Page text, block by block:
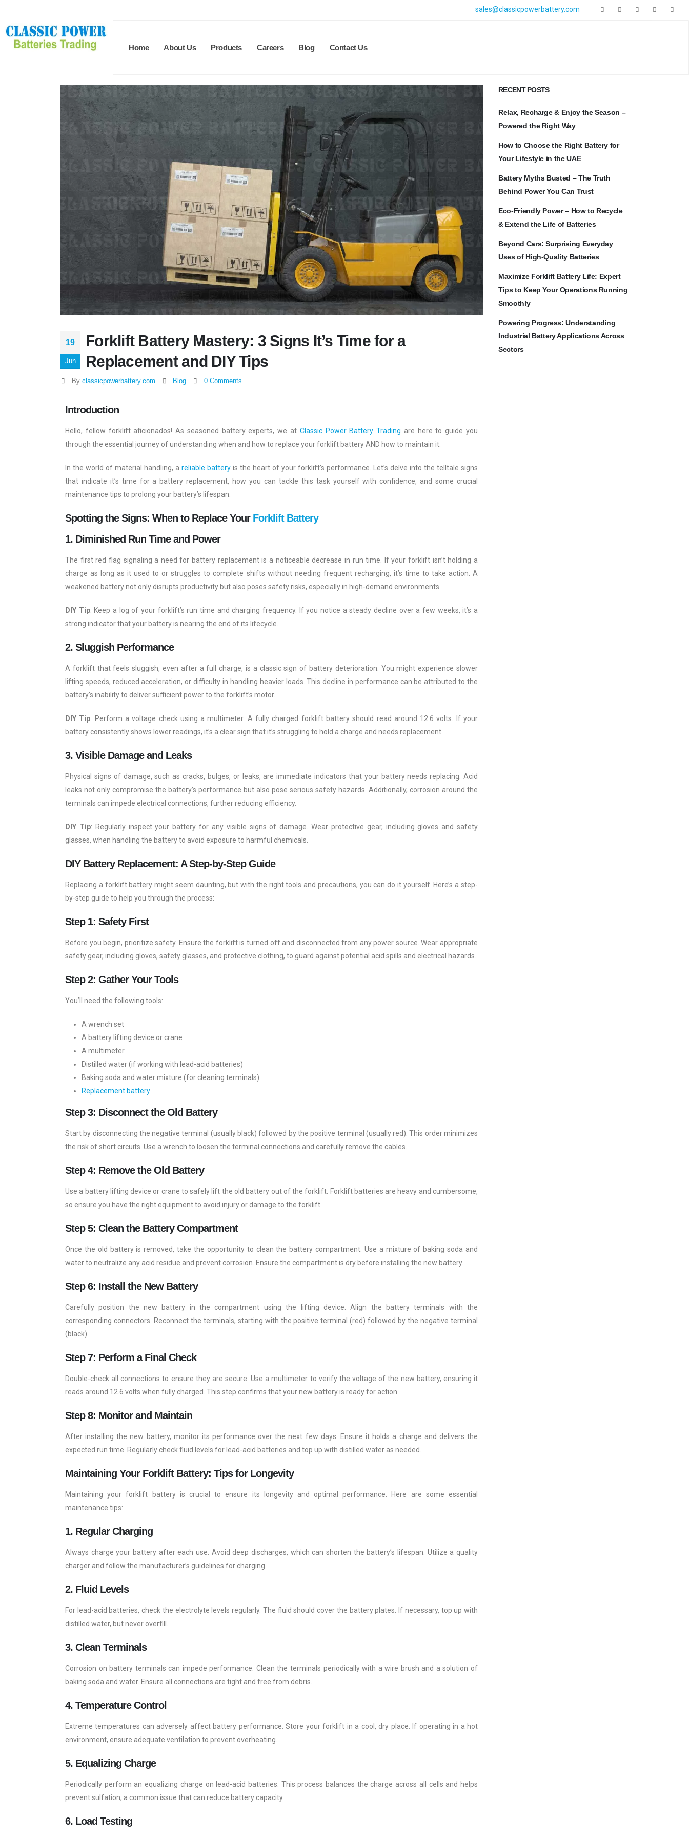
sales@classicpowerbattery.com
Home About Us Products Careers Blog Contact Us
19
Jun
Forklift Battery Mastery: 3 Signs It’s Time for a
Replacement and DIY Tips
By classicpowerbattery.com Blog 0 Comments
Introduction
Hello, fellow forklift aficionados! As seasoned battery experts, we at Classic Power Battery Trading are here to guide you
through the essential journey of understanding when and how to replace your forklift battery AND how to maintain it.
In the world of material handling, a reliable battery is the heart of your forklift’s performance. Let’s delve into the telltale signs
that indicate it’s time for a battery replacement, how you can tackle this task yourself with confidence, and some crucial
maintenance tips to prolong your battery’s lifespan.
Spotting the Signs: When to Replace Your Forklift Battery
1. Diminished Run Time and Power
The first red flag signaling a need for battery replacement is a noticeable decrease in run time. If your forklift isn’t holding a
charge as long as it used to or struggles to complete shifts without needing frequent recharging, it’s time to take action. A
weakened battery not only disrupts productivity but also poses safety risks, especially in high-demand environments.
DIY Tip: Keep a log of your forklift’s run time and charging frequency. If you notice a steady decline over a few weeks, it’s a
strong indicator that your battery is nearing the end of its lifecycle.
2. Sluggish Performance
A forklift that feels sluggish, even after a full charge, is a classic sign of battery deterioration. You might experience slower
lifting speeds, reduced acceleration, or difficulty in handling heavier loads. This decline in performance can be attributed to the
battery’s inability to deliver sufficient power to the forklift’s motor.
DIY Tip: Perform a voltage check using a multimeter. A fully charged forklift battery should read around 12.6 volts. If your
battery consistently shows lower readings, it’s a clear sign that it’s struggling to hold a charge and needs replacement.
3. Visible Damage and Leaks
Physical signs of damage, such as cracks, bulges, or leaks, are immediate indicators that your battery needs replacing. Acid
leaks not only compromise the battery’s performance but also pose serious safety hazards. Additionally, corrosion around the
terminals can impede electrical connections, further reducing efficiency.
DIY Tip: Regularly inspect your battery for any visible signs of damage. Wear protective gear, including gloves and safety
glasses, when handling the battery to avoid exposure to harmful chemicals.
DIY Battery Replacement: A Step-by-Step Guide
Replacing a forklift battery might seem daunting, but with the right tools and precautions, you can do it yourself. Here’s a step-
by-step guide to help you through the process:
Step 1: Safety First
Before you begin, prioritize safety. Ensure the forklift is turned off and disconnected from any power source. Wear appropriate
safety gear, including gloves, safety glasses, and protective clothing, to guard against potential acid spills and electrical hazards.
Step 2: Gather Your Tools
You’ll need the following tools:
A wrench set
A battery lifting device or crane
A multimeter
Distilled water (if working with lead-acid batteries)
Baking soda and water mixture (for cleaning terminals)
Replacement battery
Step 3: Disconnect the Old Battery
Start by disconnecting the negative terminal (usually black) followed by the positive terminal (usually red). This order minimizes
the risk of short circuits. Use a wrench to loosen the terminal connections and carefully remove the cables.
Step 4: Remove the Old Battery
Use a battery lifting device or crane to safely lift the old battery out of the forklift. Forklift batteries are heavy and cumbersome,
so ensure you have the right equipment to avoid injury or damage to the forklift.
Step 5: Clean the Battery Compartment
Once the old battery is removed, take the opportunity to clean the battery compartment. Use a mixture of baking soda and
water to neutralize any acid residue and prevent corrosion. Ensure the compartment is dry before installing the new battery.
Step 6: Install the New Battery
Carefully position the new battery in the compartment using the lifting device. Align the battery terminals with the
corresponding connectors. Reconnect the terminals, starting with the positive terminal (red) followed by the negative terminal
(black).
Step 7: Perform a Final Check
Double-check all connections to ensure they are secure. Use a multimeter to verify the voltage of the new battery, ensuring it
reads around 12.6 volts when fully charged. This step confirms that your new battery is ready for action.
Step 8: Monitor and Maintain
After installing the new battery, monitor its performance over the next few days. Ensure it holds a charge and delivers the
expected run time. Regularly check fluid levels for lead-acid batteries and top up with distilled water as needed.
Maintaining Your Forklift Battery: Tips for Longevity
Maintaining your forklift battery is crucial to ensure its longevity and optimal performance. Here are some essential
maintenance tips:
1. Regular Charging
Always charge your battery after each use. Avoid deep discharges, which can shorten the battery’s lifespan. Utilize a quality
charger and follow the manufacturer’s guidelines for charging.
2. Fluid Levels
For lead-acid batteries, check the electrolyte levels regularly. The fluid should cover the battery plates. If necessary, top up with
distilled water, but never overfill.
3. Clean Terminals
Corrosion on battery terminals can impede performance. Clean the terminals periodically with a wire brush and a solution of
baking soda and water. Ensure all connections are tight and free from debris.
4. Temperature Control
Extreme temperatures can adversely affect battery performance. Store your forklift in a cool, dry place. If operating in a hot
environment, ensure adequate ventilation to prevent overheating.
5. Equalizing Charge
Periodically perform an equalizing charge on lead-acid batteries. This process balances the charge across all cells and helps
prevent sulfation, a common issue that can reduce battery capacity.
6. Load Testing
RECENT POSTS
Relax, Recharge & Enjoy the Season –
Powered the Right Way
How to Choose the Right Battery for
Your Lifestyle in the UAE
Battery Myths Busted – The Truth
Behind Power You Can Trust
Eco-Friendly Power – How to Recycle
& Extend the Life of Batteries
Beyond Cars: Surprising Everyday
Uses of High-Quality Batteries
Maximize Forklift Battery Life: Expert
Tips to Keep Your Operations Running
Smoothly
Powering Progress: Understanding
Industrial Battery Applications Across
Sectors